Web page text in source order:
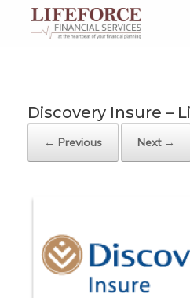
content
Discovery Insure –
← Previous Next →